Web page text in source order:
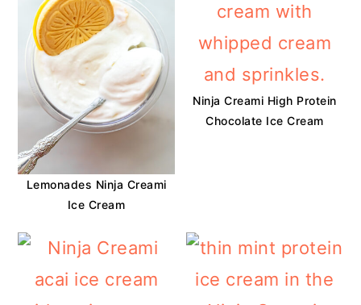
Lemonades Ninja Creami
Ice Cream
Ninja Creami High Protein
Chocolate Ice Cream